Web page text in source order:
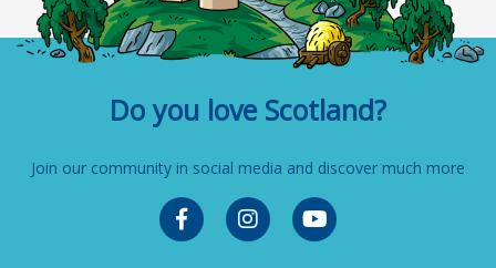
Do you love Scotland?
Join our community in social media and discover much more